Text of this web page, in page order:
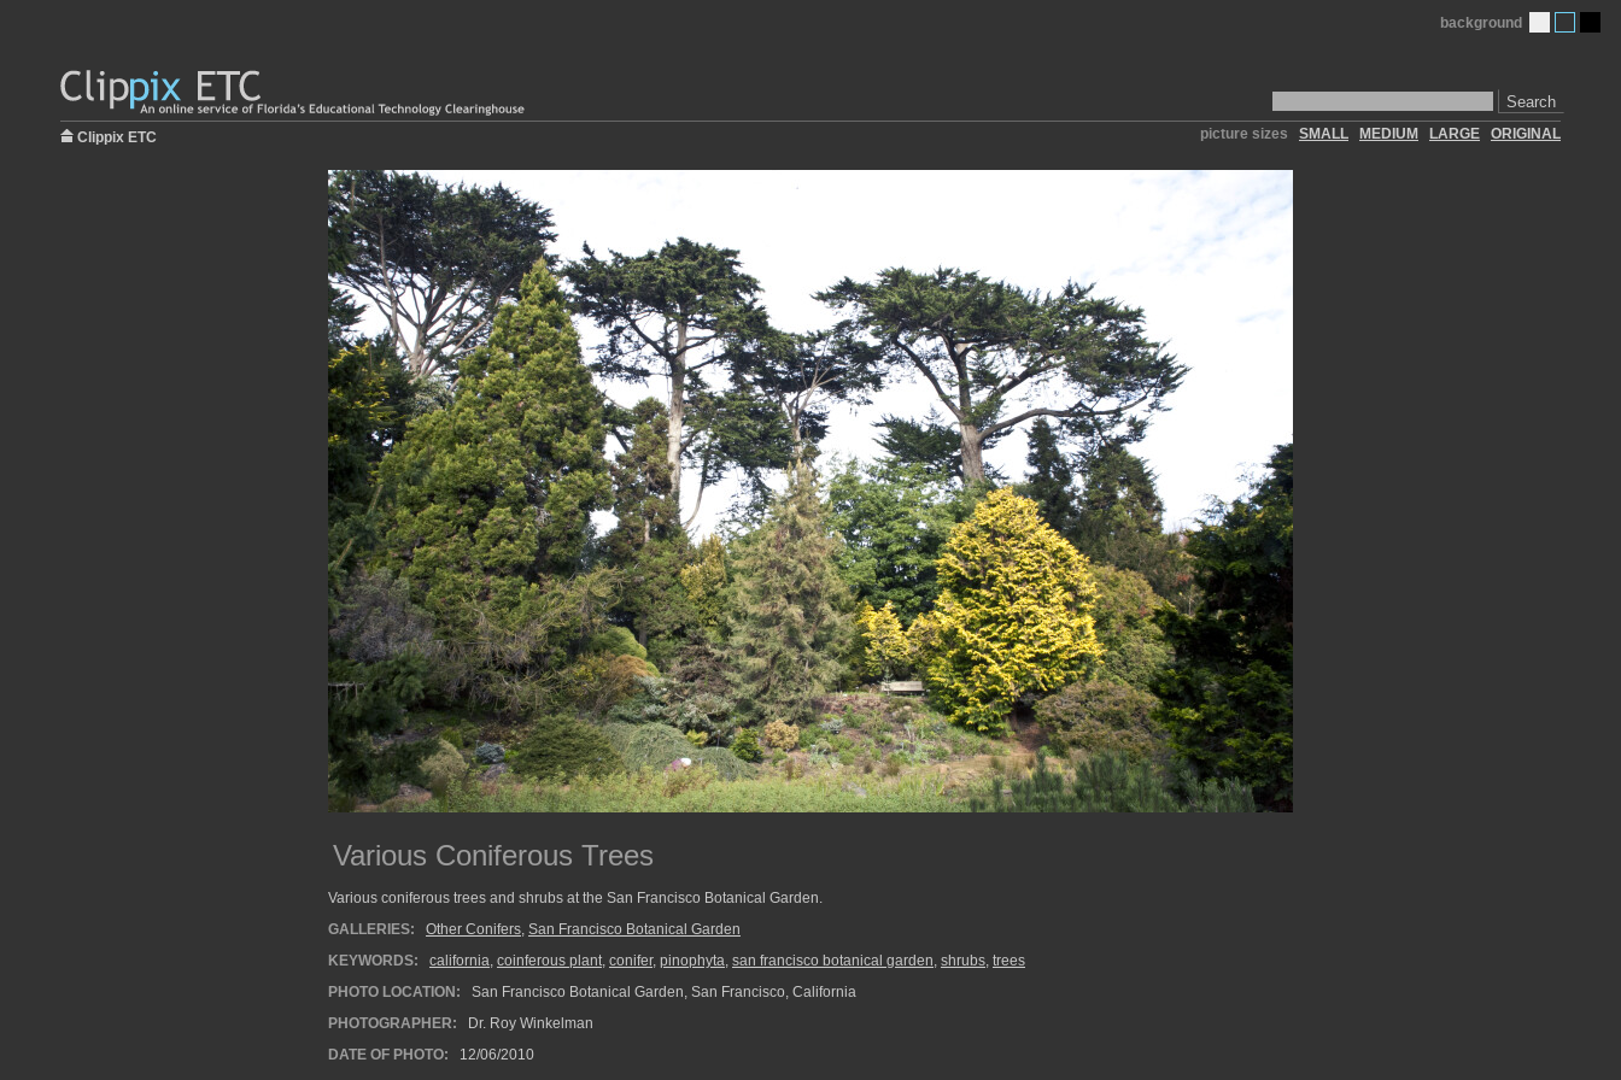
Search
background
Clippix ETC picture sizes SMALL MEDIUM LARGE ORIGINAL
Various Coniferous Trees
Various coniferous trees and shrubs at the San Francisco Botanical Garden.
GALLERIES:
Other Conifers, San Francisco Botanical Garden
KEYWORDS:
california, coinferous plant, conifer, pinophyta, san francisco botanical garden, shrubs, trees
PHOTO LOCATION:
San Francisco Botanical Garden, San Francisco, California
PHOTOGRAPHER:
Dr. Roy Winkelman
DATE OF PHOTO:
12/06/2010